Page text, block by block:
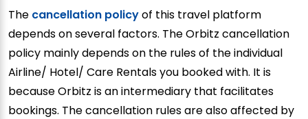
The cancellation policyof this travel platform
depends on several factors. The Orbitz cancellation
policy mainly depends on the rules of the individual
Airline/ Hotel/ Care Rentals you booked with. It is
because Orbitz is an intermediary that facilitates
bookings. The cancellation rules are also affected by